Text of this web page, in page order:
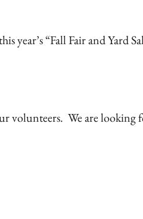
“Fall Fair and Yard
volunteers. We are looking